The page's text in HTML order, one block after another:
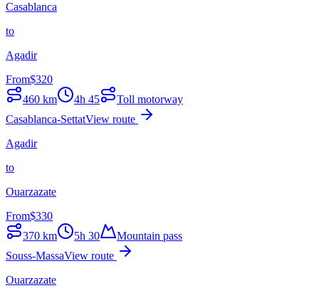
Casablanca
to
Agadir
From$320
460 km 4h 45
Toll motorway
Casablanca-SettatView route
Agadir
to
Ouarzazate
From$330
370 km 5h 30
Mountain pass
Souss-MassaView route
Ouarzazate